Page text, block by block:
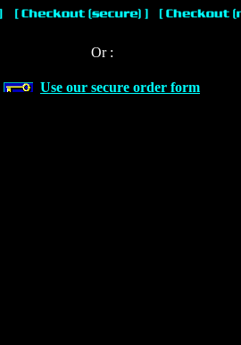
Or :
Use our secure order form